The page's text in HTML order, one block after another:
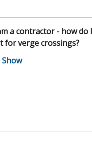
a contractor - how
for verge crossings?